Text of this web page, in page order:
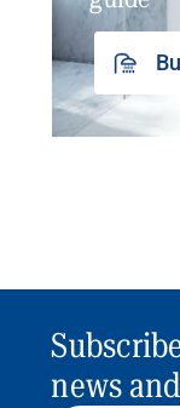
news